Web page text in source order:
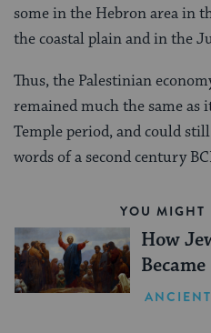
some in the Hebron area in
the coastal plain and in the
Thus, the Palestinian
remained much the same as
Temple period, and could
words of a second century
YOU MIGHT
How